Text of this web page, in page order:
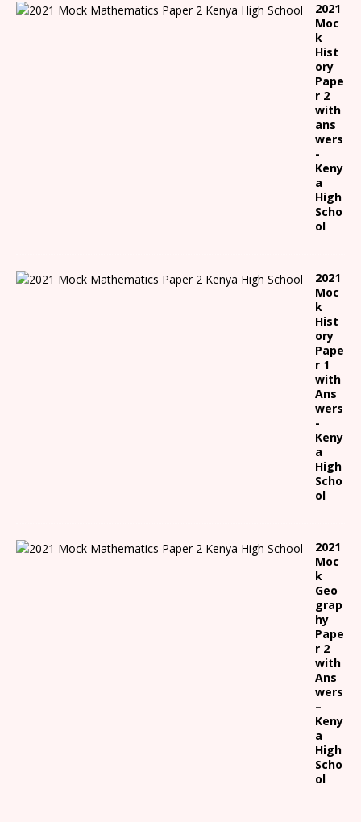
2021
Moc
k
Hist
ory
Pape
r 2
with
ans
wers
-
Keny
a
High
Scho
ol
2021
Moc
k
Hist
ory
Pape
r 1
with
Ans
wers
-
Keny
a
High
Scho
ol
2021
Moc
k
Geo
grap
hy
Pape
r 2
with
Ans
wers
–
Keny
a
High
Scho
ol